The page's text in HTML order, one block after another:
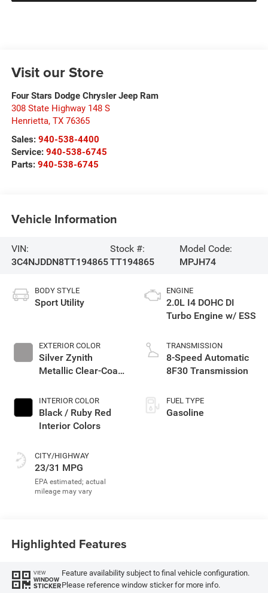
Visit our Store
Four Stars Dodge Chrysler Jeep Ram
308 State Highway 148 S
Henrietta, TX 76365
Sales: 940-538-4400
Service: 940-538-6745
Parts: 940-538-6745
Vehicle Information
VIN:
3C4NJDDN8TT194865
Stock #:
TT194865
Model Code:
MPJH74
BODY STYLE
Sport Utility
EXTERIOR COLOR
Silver Zynith
Metallic Clear-Coat
INTERIOR COLOR
Black / Ruby Red
Interior Colors
CITY/HIGHWAY
23/31 MPG
ENGINE
2.0L I4 DOHC DI
Turbo Engine w/ ESS
TRANSMISSION
8-Speed Automatic
8F30 Transmission
FUEL TYPE
Gasoline
Highlighted Features
VIEW
WINDOW
STICKER
Feature availability subject to final vehicle configuration.
Please reference window sticker for more info.